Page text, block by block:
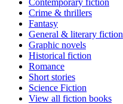
Contemporary fiction
Crime & thrillers
Fantasy
General & literary fiction
Graphic novels
Historical fiction
Romance
Short stories
Science Fiction
View all fiction books